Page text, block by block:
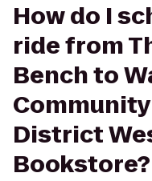
How do I
ride from
Bench to
District
Bookstore?